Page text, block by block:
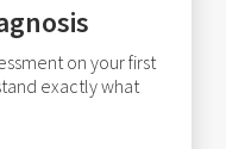
on your first
exactly what